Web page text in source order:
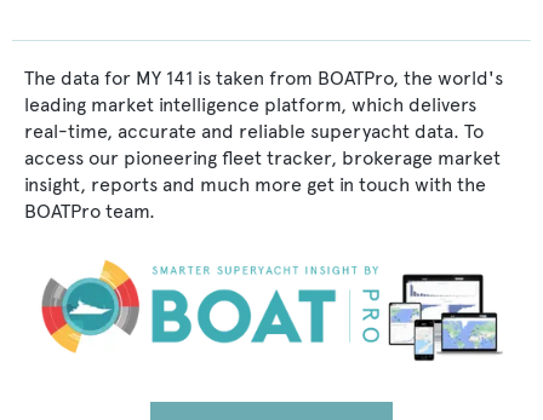
The data for MY 141 is taken from BOATPro, the world's
leading market intelligence platform, which delivers
real-time, accurate and reliable superyacht data. To
access our pioneering fleet tracker, brokerage market
insight, reports and much more get in touch with the
BOATPro team.